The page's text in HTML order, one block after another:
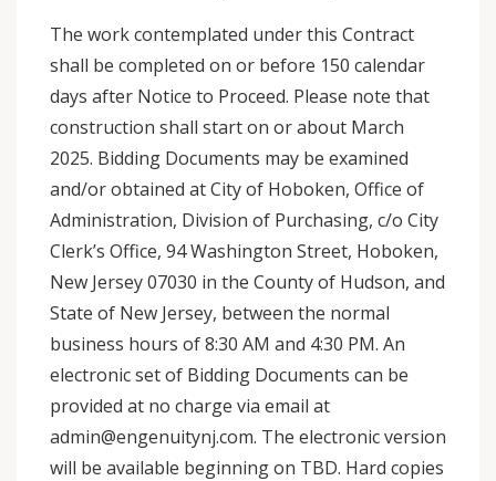
The work contemplated under this Contract
shall be completed on or before 150 calendar
days after Notice to Proceed. Please note that
construction shall start on or about March
2025. Bidding Documents may be examined
and/or obtained at City of Hoboken, Office of
Administration, Division of Purchasing, c/o City
Clerk’s Office, 94 Washington Street, Hoboken,
New Jersey 07030 in the County of Hudson, and
State of New Jersey, between the normal
business hours of 8:30 AM and 4:30 PM. An
electronic set of Bidding Documents can be
provided at no charge via email at
admin@engenuitynj.com. The electronic version
will be available beginning on TBD. Hard copies